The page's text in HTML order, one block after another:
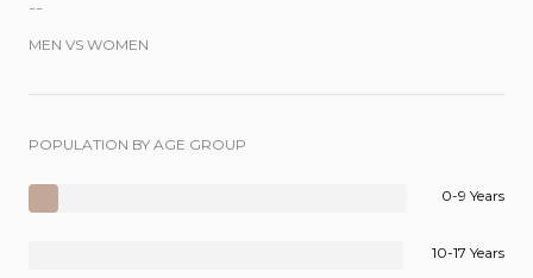
--
MEN VS WOMEN
POPULATION BY AGE GROUP
0-9 Years
10-17 Years